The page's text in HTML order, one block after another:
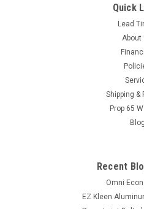
Mosmatic high pressure
4f with double
Mosmatic Manhole cleaner is
cleaning and service of
verticle drops. Easy to use self
higher flow rates. Stainless
ADD TO
Quick
Lead
About
Shipping &
Prop 65
Blog
Recent
Omni
EZ Kleen